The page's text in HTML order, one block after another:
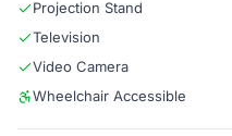
Projection Stand
Television
Video Camera
Wheelchair Accessible